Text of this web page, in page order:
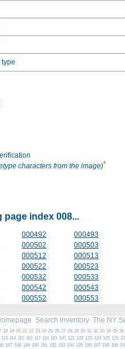
type
characters from the image)*
page index 008...
000492
000493
000502
000503
000512
000513
000522
000523
000532
000533
000542
000543
000552
000553
Search Inventory The NY
18 19 20 21 22 23 24 25 26 27 28 29 30 31 32 33 34 35 36
113 114 115 116 117 118 119 120 121 122 123 124 125 126
187 188 189 190 191 192 193 194 195 196 197 198 199